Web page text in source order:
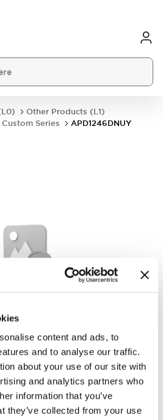
content and ads, to
and to analyse our traffic.
about your use of our site with
and analytics partners who
information that you’ve
they’ve collected from your use
Other Products (L1)
Custom Series APD1246DNUY
240V Yellow